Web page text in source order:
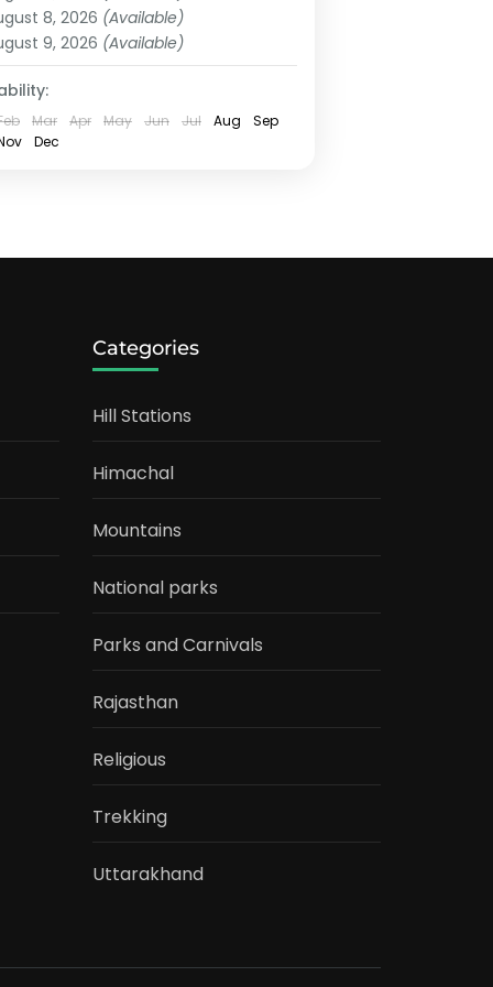
8, 2026 (Available)
9, 2026 (Available)
Mar Apr May Jun Jul Aug
Sep
Dec
Categories
Hill Stations
Himachal
Mountains
National parks
Parks and Carnivals
Rajasthan
Religious
Trekking
Uttarakhand